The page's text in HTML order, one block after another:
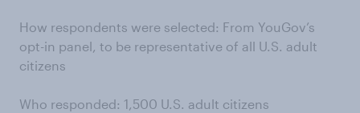
How respondents were selected: From YouGov’s
opt-in panel, to be representative of all U.S. adult
citizens
Who responded: 1,500 U.S. adult citizens